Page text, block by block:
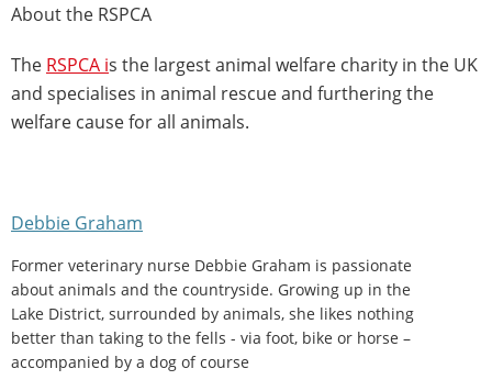
About the RSPCA
The RSPCA is the largest animal welfare charity in the UK
and specialises in animal rescue and furthering the
welfare cause for all animals.
Debbie Graham
Former veterinary nurse Debbie Graham is passionate
about animals and the countryside. Growing up in the
Lake District, surrounded by animals, she likes nothing
better than taking to the fells - via foot, bike or horse –
accompanied by a dog of course